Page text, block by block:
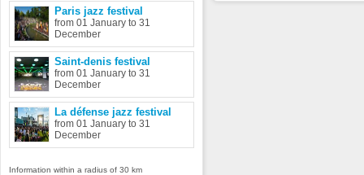
Paris jazz festival
from 01 January to 31
December
Saint-denis festival
from 01 January to 31
December
La défense jazz festival
from 01 January to 31
December
Information within a radius of 30 km